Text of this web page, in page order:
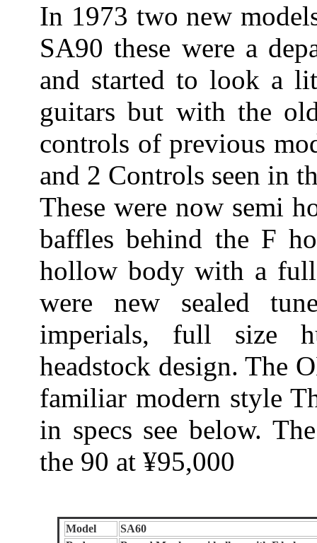
In 1973 two new
SA90 these were a
and started to look a
guitars but with the
controls of previous
and 2 Controls seen in
These were now semi
baffles behind the F
hollow body with a
were new sealed
imperials, full size
headstock design. The
familiar modern style
in specs see below.
the 90 at ¥95,000
Model
SA60